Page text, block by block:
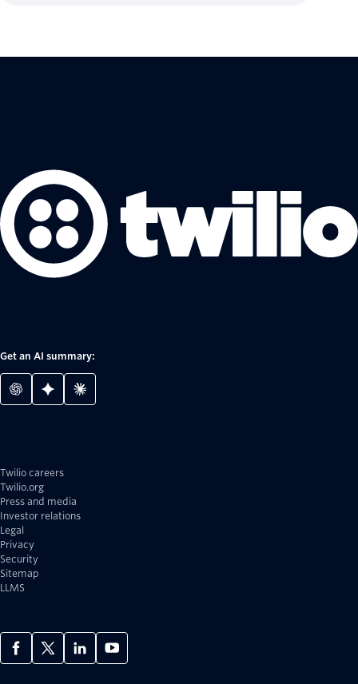
Get an AI summary:
Twilio careers
Twilio.org
Press and media
Investor relations
Legal
Privacy
Security
Sitemap
LLMS